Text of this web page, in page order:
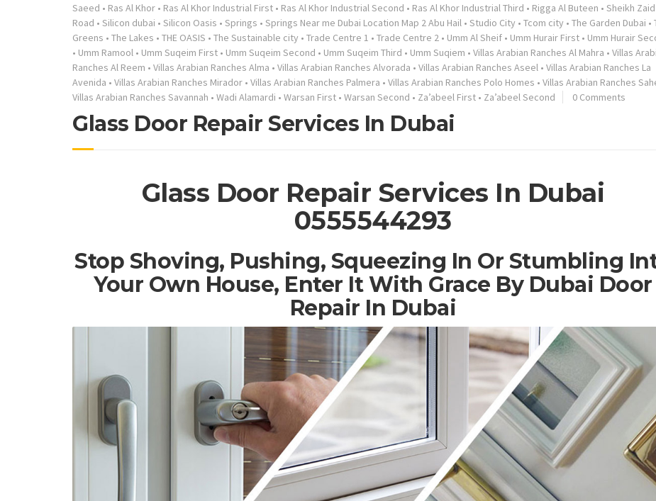
Saeed • Ras Al Khor • Ras Al Khor Industrial First • Ras Al Khor Industrial Second • Ras Al Khor Industrial Third • Rigga Al Buteen • Sheikh Zaid
Road • Silicon dubai • Silicon Oasis • Springs • Springs Near me Dubai Location Map 2 Abu Hail • Studio City • Tcom city • The Garden Dubai •
Greens • The Lakes • THE OASIS • The Sustainable city • Trade Centre 1 • Trade Centre 2 • Umm Al Sheif • Umm Hurair First • Umm Hurair
• Umm Ramool • Umm Suqeim First • Umm Suqeim Second • Umm Suqeim Third • Umm Suqiem • Villas Arabian Ranches Al Mahra • Villas
Ranches Al Reem • Villas Arabian Ranches Alma • Villas Arabian Ranches Alvorada • Villas Arabian Ranches Aseel • Villas Arabian Ranches La
Avenida • Villas Arabian Ranches Mirador • Villas Arabian Ranches Palmera • Villas Arabian Ranches Polo Homes • Villas Arabian Ranches
Villas Arabian Ranches Savannah • Wadi Alamardi • Warsan First • Warsan Second • Za’abeel First • Za’abeel Second 0 Comments
Glass Door Repair Services In Dubai
Glass Door Repair Services In Dubai
0555544293
Stop Shoving, Pushing, Squeezing In Or Stumbling
Your Own House, Enter It With Grace By Dubai Door
Repair In Dubai